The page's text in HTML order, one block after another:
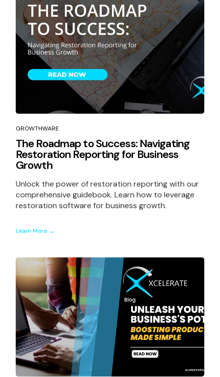
GROWTHWARE
The Roadmap to Success: Navigating
Restoration Reporting for Business
Growth
Unlock the power of restoration reporting with our
comprehensive guidebook. Learn how to leverage
restoration software for business growth.
Learn More →